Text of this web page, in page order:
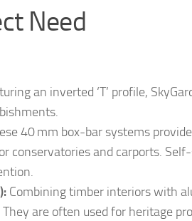
Need
an inverted ‘T’ profile,
40 mm box-bar systems
conservatories and carports.
Combining timber interiors with
are often used for heritage